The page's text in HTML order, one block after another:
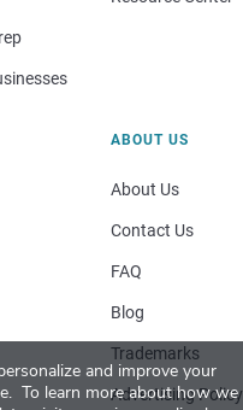
and improve your
To learn more about how we
ABOUT US
About Us
Contact Us
FAQ
Blog
Trademarks
Advertising Policy